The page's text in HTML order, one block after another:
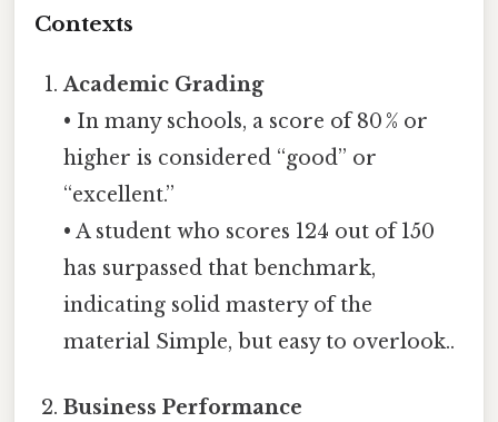
Contexts
Academic Grading
• In many schools, a score of 80 % or
higher is considered “good” or
“excellent.”
• A student who scores 124 out of 150
has surpassed that benchmark,
indicating solid mastery of the
material Simple, but easy to overlook..
Business Performance